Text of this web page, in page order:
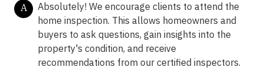
A
Absolutely! We encourage clients to attend the
home inspection. This allows homeowners and
buyers to ask questions, gain insights into the
property's condition, and receive
recommendations from our certified inspectors.